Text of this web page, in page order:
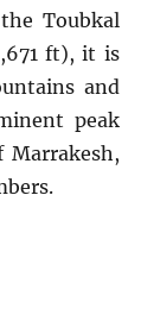
Toubkal
ft), it is
and
peak